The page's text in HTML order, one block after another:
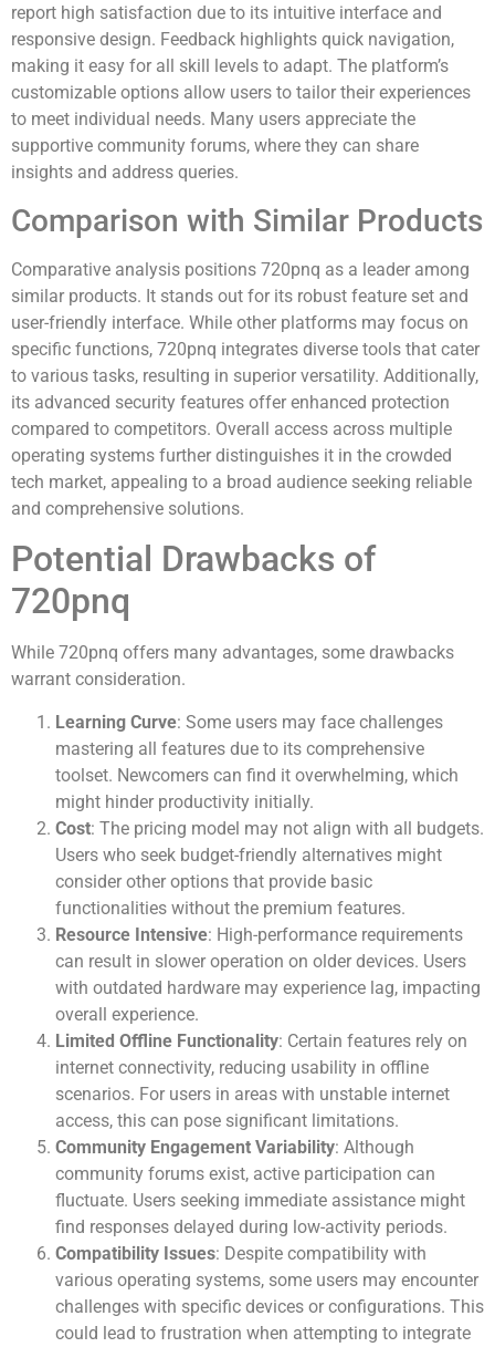
report high satisfaction due to its intuitive interface and
responsive design. Feedback highlights quick navigation,
making it easy for all skill levels to adapt. The platform’s
customizable options allow users to tailor their experiences
to meet individual needs. Many users appreciate the
supportive community forums, where they can share
insights and address queries.
Comparison with Similar Products
Comparative analysis positions 720pnq as a leader among
similar products. It stands out for its robust feature set and
user-friendly interface. While other platforms may focus on
specific functions, 720pnq integrates diverse tools that cater
to various tasks, resulting in superior versatility. Additionally,
its advanced security features offer enhanced protection
compared to competitors. Overall access across multiple
operating systems further distinguishes it in the crowded
tech market, appealing to a broad audience seeking reliable
and comprehensive solutions.
Potential Drawbacks of
720pnq
While 720pnq offers many advantages, some drawbacks
warrant consideration.
Learning Curve: Some users may face challenges
mastering all features due to its comprehensive
toolset. Newcomers can find it overwhelming, which
might hinder productivity initially.
Cost: The pricing model may not align with all budgets.
Users who seek budget-friendly alternatives might
consider other options that provide basic
functionalities without the premium features.
Resource Intensive: High-performance requirements
can result in slower operation on older devices. Users
with outdated hardware may experience lag, impacting
overall experience.
Limited Offline Functionality: Certain features rely on
internet connectivity, reducing usability in offline
scenarios. For users in areas with unstable internet
access, this can pose significant limitations.
Community Engagement Variability: Although
community forums exist, active participation can
fluctuate. Users seeking immediate assistance might
find responses delayed during low-activity periods.
Compatibility Issues: Despite compatibility with
various operating systems, some users may encounter
challenges with specific devices or configurations. This
could lead to frustration when attempting to integrate